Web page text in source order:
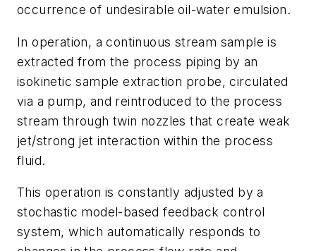
occurrence of undesirable oil-water emulsion.
In operation, a continuous stream sample is
extracted from the process piping by an
isokinetic sample extraction probe, circulated
via a pump, and reintroduced to the process
stream through twin nozzles that create weak
jet/strong jet interaction within the process
fluid.
This operation is constantly adjusted by a
stochastic model-based feedback control
system, which automatically responds to